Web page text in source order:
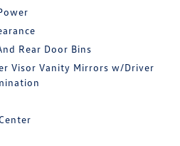
Rear Door Bins
Visor Vanity Mirrors w/Driver